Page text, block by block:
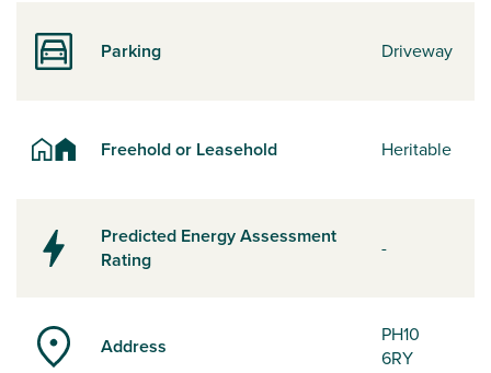
Parking Driveway
Freehold or Leasehold Heritable
Predicted Energy Assessment
Rating
-
Address
PH10
6RY